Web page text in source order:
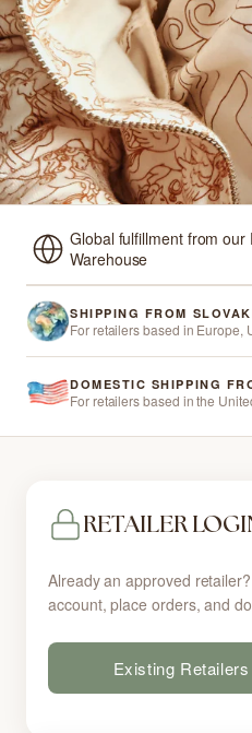
Global fulfillment from our
Warehouse
SHIPPING FROM
For retailers based in Europe,
DOMESTIC SHIPPING
For retailers based in the
RETAILER
Already an approved
account, place orders, and
Existing